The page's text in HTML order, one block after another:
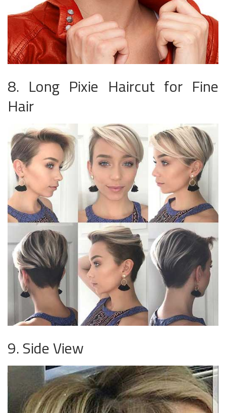
8. Long Pixie Haircut for Fine
Hair
9. Side View